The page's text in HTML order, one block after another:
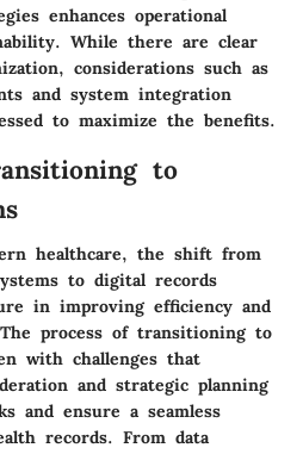
enhances operational
While there are clear
considerations such as
and system integration
to maximize the benefits.
to
healthcare, the shift from
to digital records
in improving efficiency and
process of transitioning to
with challenges that
and strategic planning
and ensure a seamless
records. From data